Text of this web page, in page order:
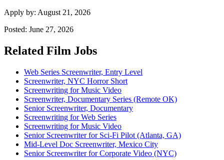
Apply by: August 21, 2026
Posted: June 27, 2026
Related Film Jobs
Web Series Screenwriter, Entry Level
Screenwriter, NYC Horror Short
Screenwriting for Music Video
Screenwriter, Documentary Series (Remote OK)
Senior Screenwriter, Documentary
Screenwriting for Web Series
Screenwriting for Music Video
Senior Screenwriter for Sci-Fi Pilot (Atlanta, GA)
Mid-Level Doc Screenwriter, Mexico City
Senior Screenwriter for Corporate Video (NYC)